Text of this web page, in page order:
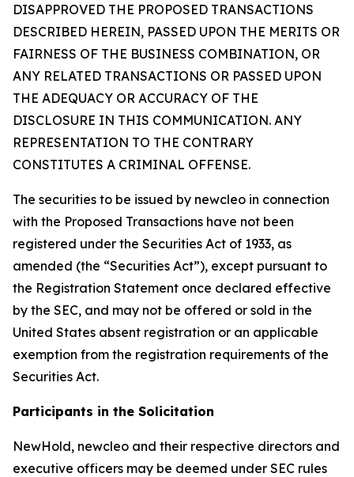
DISAPPROVED THE PROPOSED TRANSACTIONS
DESCRIBED HEREIN, PASSED UPON THE MERITS OR
FAIRNESS OF THE BUSINESS COMBINATION, OR
ANY RELATED TRANSACTIONS OR PASSED UPON
THE ADEQUACY OR ACCURACY OF THE
DISCLOSURE IN THIS COMMUNICATION. ANY
REPRESENTATION TO THE CONTRARY
CONSTITUTES A CRIMINAL OFFENSE.
The securities to be issued by newcleo in connection
with the Proposed Transactions have not been
registered under the Securities Act of 1933, as
amended (the “Securities Act”), except pursuant to
the Registration Statement once declared effective
by the SEC, and may not be offered or sold in the
United States absent registration or an applicable
exemption from the registration requirements of the
Securities Act.
Participants in the Solicitation
NewHold, newcleo and their respective directors and
executive officers may be deemed under SEC rules